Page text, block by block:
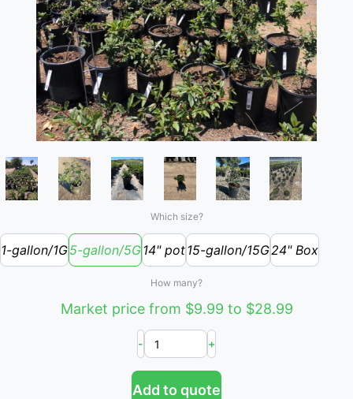
Which size?
1-gallon/1G5-gallon/5G14" pot15-gallon/15G24" Box
How many?
Market price from $9.99 to $28.99
- +
Add to quote